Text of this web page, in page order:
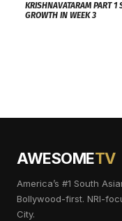
KRISHNAVATARAM PART 1
GROWTH IN WEEK 3
AWESOMETV
America’s #1 South
Bollywood-first. NRI-
City.